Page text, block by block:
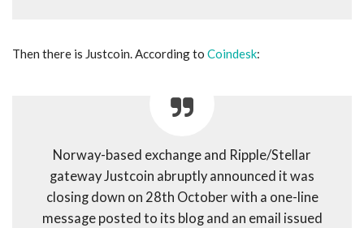
Then there is Justcoin. According to Coindesk:
Norway-based exchange and Ripple/Stellar
gateway Justcoin abruptly announced it was
closing down on 28th October with a one-line
message posted to its blog and an email issued